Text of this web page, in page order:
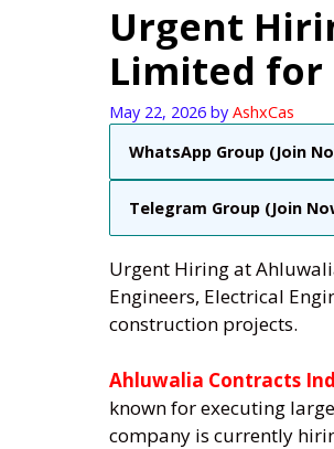
Urgent
Limited
May 22, 2026 by AshxCas
WhatsApp Group (Join
Telegram Group (Join
Urgent Hiring at
Engineers, Electrical
construction projects.
Ahluwalia Contracts
known for executing
company is currently